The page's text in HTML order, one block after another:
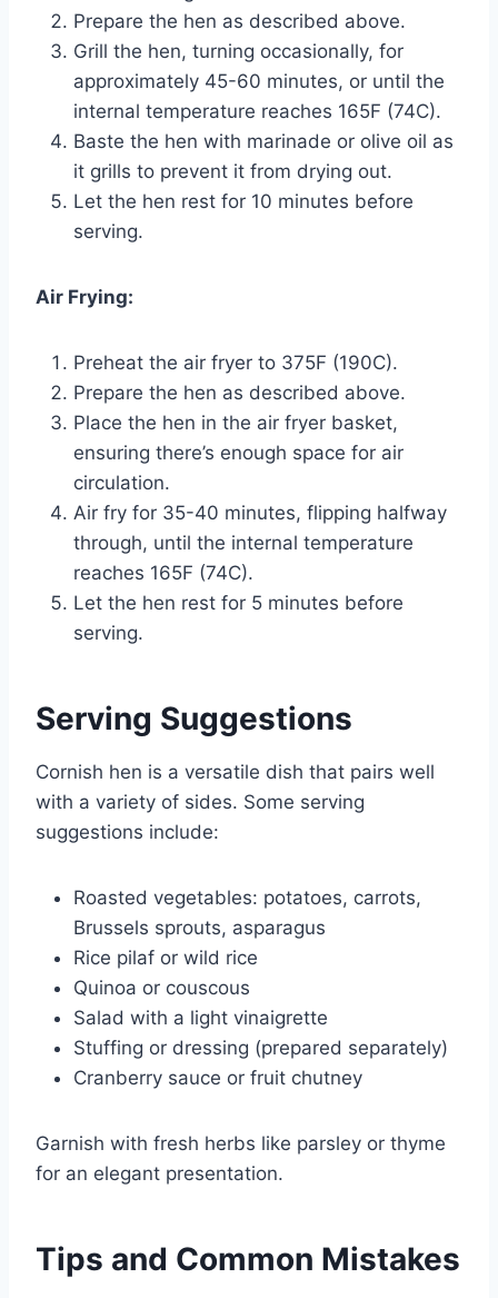
Prepare the hen as described above.
Grill the hen, turning occasionally, for
approximately 45-60 minutes, or until the
internal temperature reaches 165F (74C).
Baste the hen with marinade or olive oil as
it grills to prevent it from drying out.
Let the hen rest for 10 minutes before
serving.
Air Frying:
Preheat the air fryer to 375F (190C).
Prepare the hen as described above.
Place the hen in the air fryer basket,
ensuring there’s enough space for air
circulation.
Air fry for 35-40 minutes, flipping halfway
through, until the internal temperature
reaches 165F (74C).
Let the hen rest for 5 minutes before
serving.
Serving Suggestions
Cornish hen is a versatile dish that pairs well
with a variety of sides. Some serving
suggestions include:
Roasted vegetables: potatoes, carrots,
Brussels sprouts, asparagus
Rice pilaf or wild rice
Quinoa or couscous
Salad with a light vinaigrette
Stuffing or dressing (prepared separately)
Cranberry sauce or fruit chutney
Garnish with fresh herbs like parsley or thyme
for an elegant presentation.
Tips and Common Mistakes